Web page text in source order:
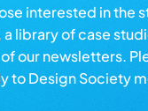
interested in the
library of case
our newsletters.
to Design Society